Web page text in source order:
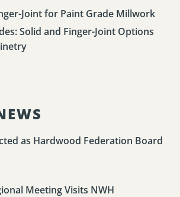
Joint for Paint Grade Millwork
Solid and Finger-Joint Options
as Hardwood Federation Board
Meeting Visits NWH